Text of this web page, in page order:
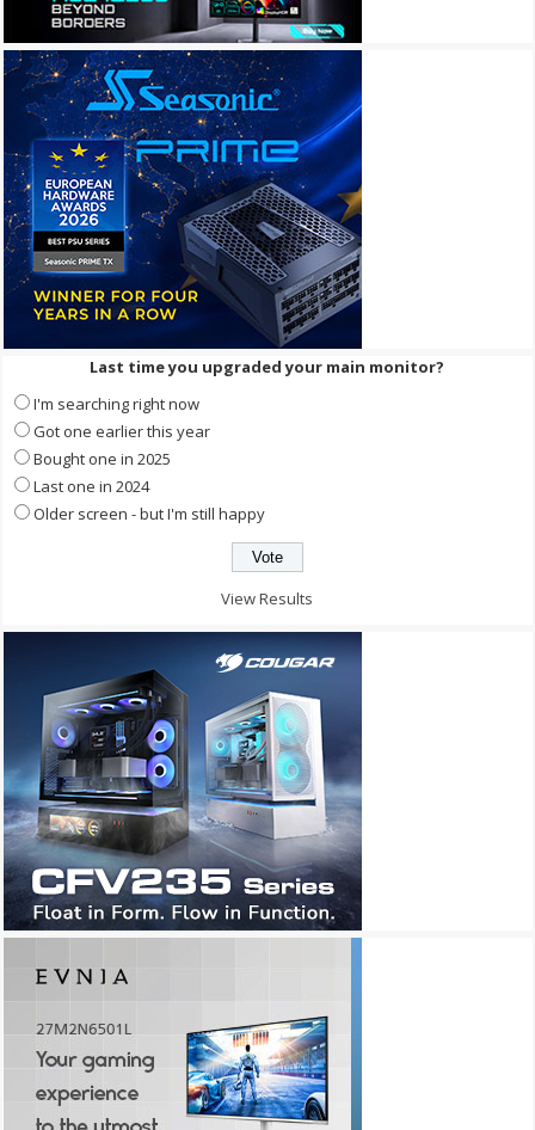
Last time you upgraded your main monitor?
I'm searching right now
Got one earlier this year
Bought one in 2025
Last one in 2024
Older screen - but I'm still happy
View Results